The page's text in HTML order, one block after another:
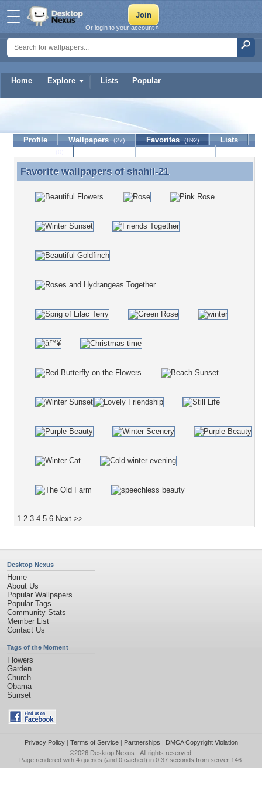
Home Explore Lists Popular
Or login to your account »
Profile Wallpapers (27) Favorites (892)
Lists
Favorite wallpapers of shahil-21
Favorite wallpapers of shahil-21
1 2 3 4 5 6 Next >>
Desktop Nexus
Home
About Us
Popular Wallpapers
Popular Tags
Community Stats
Member List
Contact Us
Tags of the Moment
Flowers
Garden
Church
Obama
Sunset
Privacy Policy| Terms of Service| Partnerships | DMCA Copyright Violation
©2026 Desktop Nexus - All rights reserved.
Page rendered with 4 queries (and 0 cached) in 0.37 seconds from server 146.